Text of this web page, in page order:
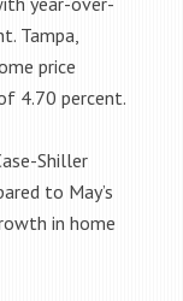
Tampa,
price
4.70 percent.
Shiller
to May’s
in home